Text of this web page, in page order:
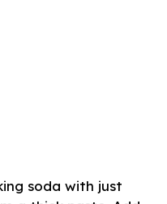
soda with just